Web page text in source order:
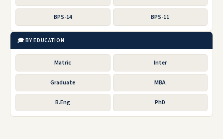
BPS-14 BPS-11
🎓 BY EDUCATION
Matric Inter
Graduate MBA
B.Eng PhD